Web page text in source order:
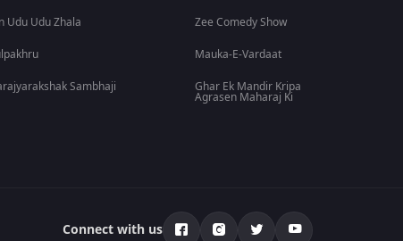
Udu Udu Zhala
Sambhaji
Zee Comedy Show
Mauka-E-Vardaat
Ghar Ek Mandir Kripa
Agrasen Maharaj Ki
Connect with us